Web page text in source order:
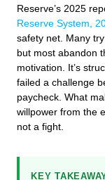
Reserve’s 2025
Reserve System,
safety net. Many
but most abandon
motivation. It’s
failed a challenge
paycheck. What
willpower from the
not a fight.
KEY